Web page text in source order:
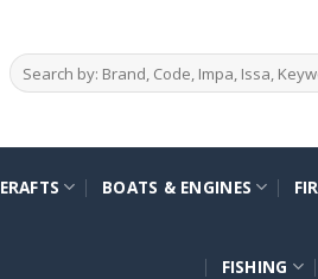
Search
for:
BOATS & ENGINES
FISHING